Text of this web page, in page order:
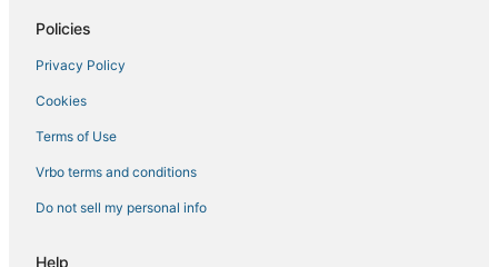
Policies
Privacy Policy
Cookies
Terms of Use
Vrbo terms and conditions
Do not sell my personal info
Help